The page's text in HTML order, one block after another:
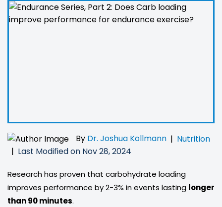
By Dr. Joshua Kollmann | Nutrition
| Last Modified on Nov 28, 2024
Research has proven that carbohydrate loading
improves performance by 2-3% in events lasting longer
than 90 minutes.